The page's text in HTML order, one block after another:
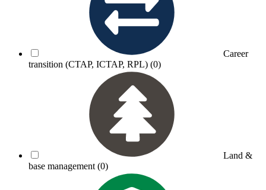
Career
transition (CTAP, ICTAP, RPL) (0)
Land &
base management (0)